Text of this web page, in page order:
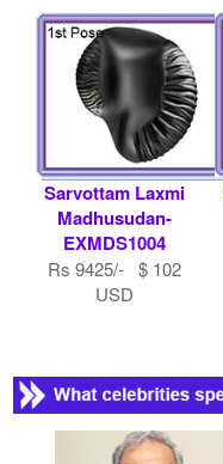
Sarvottam Laxmi
Madhusudan-
EXMDS1004
Rs 9425/- $ 102
USD